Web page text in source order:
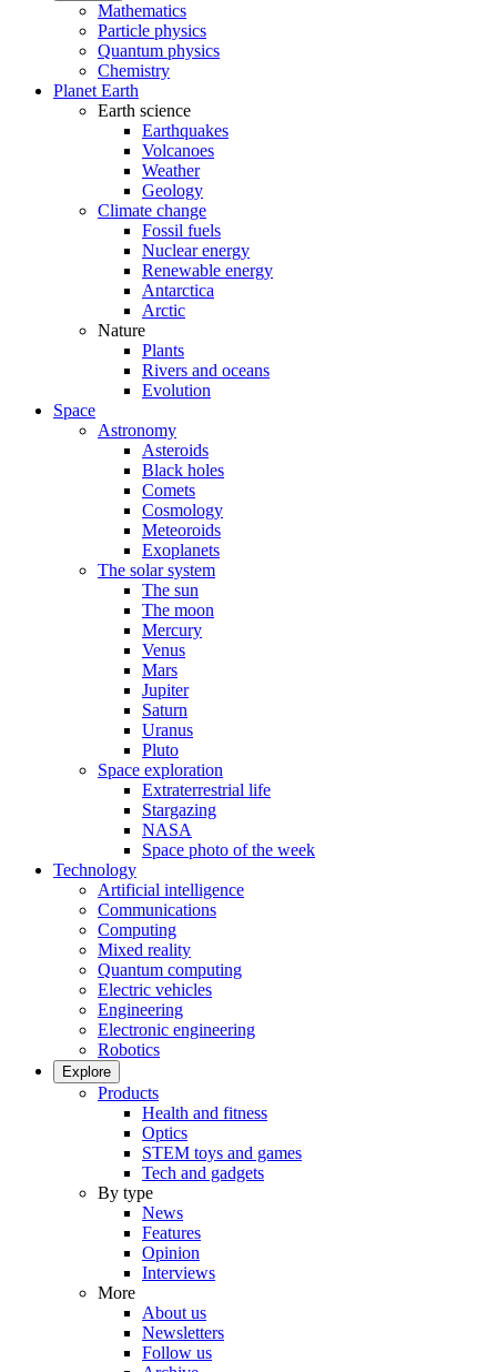
Mathematics
Particle physics
Quantum physics
Chemistry
Planet Earth
Earth science
Earthquakes
Volcanoes
Weather
Geology
Climate change
Fossil fuels
Nuclear energy
Renewable energy
Antarctica
Arctic
Nature
Plants
Rivers and oceans
Evolution
Space
Astronomy
Asteroids
Black holes
Comets
Cosmology
Meteoroids
Exoplanets
The solar system
The sun
The moon
Mercury
Venus
Mars
Jupiter
Saturn
Uranus
Pluto
Space exploration
Extraterrestrial life
Stargazing
NASA
Space photo of the week
Technology
Artificial intelligence
Communications
Computing
Mixed reality
Quantum computing
Electric vehicles
Engineering
Electronic engineering
Robotics
Explore
Products
Health and fitness
Optics
STEM toys and games
Tech and gadgets
By type
News
Features
Opinion
Interviews
More
About us
Newsletters
Follow us